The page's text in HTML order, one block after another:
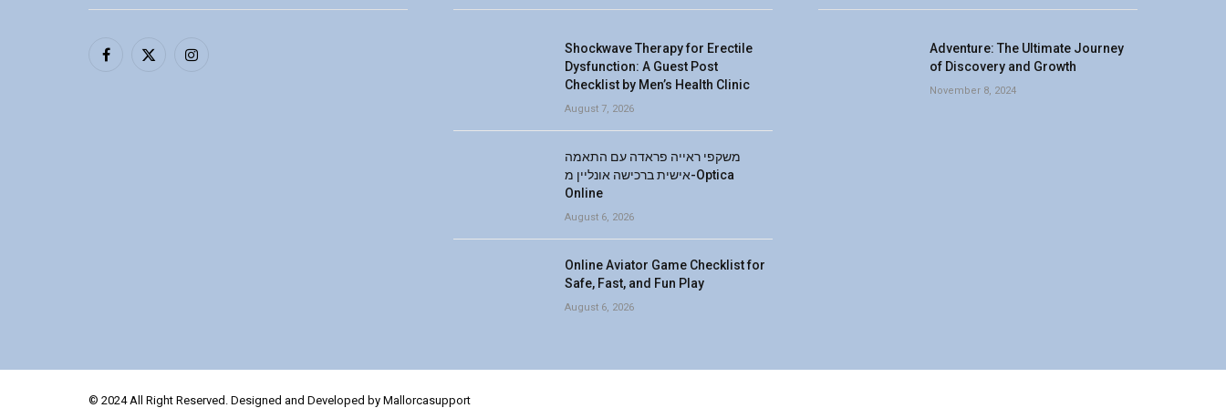
Facebook
X
Instagram
Shockwave Therapy for Erectile
Dysfunction: A Guest Post
Checklist by Men’s Health Clinic
August 7, 2026
משקפי ראייה פראדה עם התאמה
אישית ברכישה אונליין מ-Optica
Online
August 6, 2026
Online Aviator Game Checklist for
Safe, Fast, and Fun Play
August 6, 2026
Adventure: The Ultimate Journey
of Discovery and Growth
November 8, 2024
© 2024 All Right Reserved. Designed and Developed by Mallorcasupport